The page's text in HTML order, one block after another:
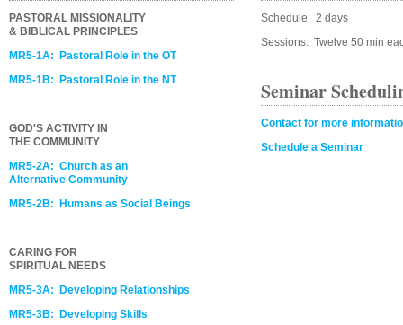
PASTORAL MISSIONALITY
& BIBLICAL PRINCIPLES
MR5-1A: Pastoral Role in the OT
MR5-1B: Pastoral Role in the NT
GOD'S ACTIVITY IN
THE COMMUNITY
MR5-2A: Church as an
Alternative Community
MR5-2B: Humans as Social Beings
CARING FOR
SPIRITUAL NEEDS
MR5-3A: Developing Relationships
MR5-3B: Developing Skills
Schedule: 2 days
Sessions: Twelve 50 min
Seminar
Contact for more
Schedule a Seminar